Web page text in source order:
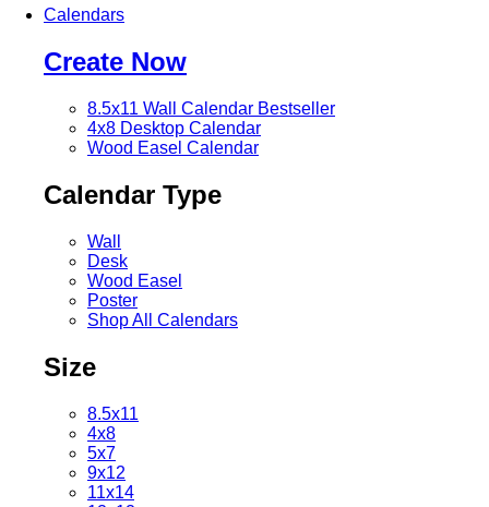
Calendars
Create Now
8.5x11 Wall Calendar Bestseller
4x8 Desktop Calendar
Wood Easel Calendar
Calendar Type
Wall
Desk
Wood Easel
Poster
Shop All Calendars
Size
8.5x11
4x8
5x7
9x12
11x14